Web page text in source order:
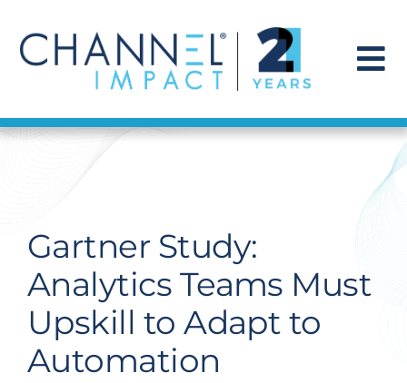
content
Find a Solution
Get Hired
Contact Us
Gartner Study:
Analytics Teams Must
Upskill to Adapt to
Automation